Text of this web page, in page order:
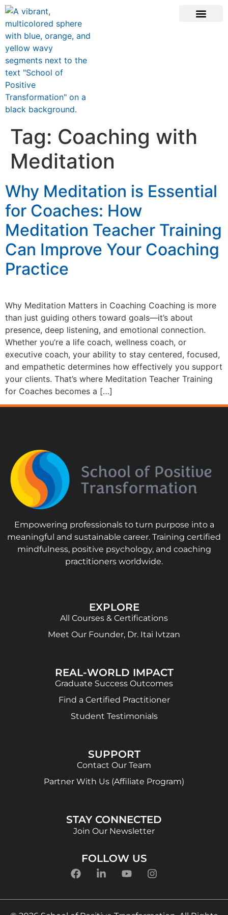
Tag: Coaching with
Meditation
Why Meditation is Essential
for Coaches: How
Meditation Teacher Training
Can Improve Your Coaching
Practice
Why Meditation Matters in Coaching Coaching is more
than just guiding others toward goals—it’s about
presence, deep listening, and emotional connection.
Whether you’re a life coach, wellness coach, or
executive coach, your ability to stay centered, focused,
and empathetic determines how effectively you support
your clients. That’s where Meditation Teacher Training
for Coaches becomes a […]
Empowering professionals to turn purpose into a
meaningful and sustainable career. Training certified
mindfulness, positive psychology, and coaching
practitioners worldwide.
EXPLORE
All Courses & Certifications
Meet Our Founder, Dr. Itai Ivtzan
REAL-WORLD IMPACT
Graduate Success Outcomes
Find a Certified Practitioner
Student Testimonials
SUPPORT
Contact Our Team
Partner With Us (Affiliate Program)
STAY CONNECTED
Join Our Newsletter
FOLLOW US